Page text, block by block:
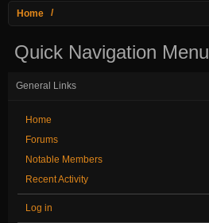
Home
Quick Navigation Menu
General Links
Home
Forums
Notable Members
Recent Activity
Log in